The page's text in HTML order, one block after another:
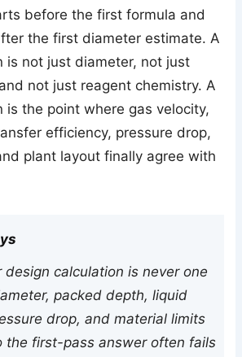
before the first formula and
the first diameter estimate. A
is not just diameter, not just
not just reagent chemistry. A
is the point where gas velocity,
efficiency, pressure drop,
plant layout finally agree with
design calculation is never one
packed depth, liquid
drop, and material limits
the first-pass answer often fails